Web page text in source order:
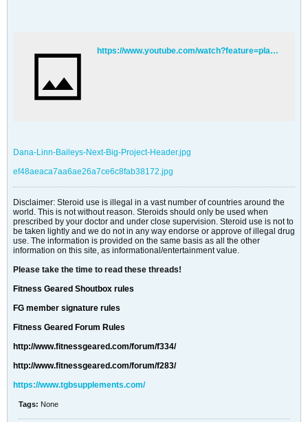
https://www.youtube.com/watch?feature=player_detailpage&v=jPwZo-o1wRw
Dana-Linn-Baileys-Next-Big-Project-Header.jpg
ef48aeaca7aa6ae26a7ce6c8fab38172.jpg
Disclaimer: Steroid use is illegal in a vast number of countries around the
world. This is not without reason. Steroids should only be used when
prescribed by your doctor and under close supervision. Steroid use is not to
be taken lightly and we do not in any way endorse or approve of illegal drug
use. The information is provided on the same basis as all the other
information on this site, as informational/entertainment value.
Please take the time to read these threads!
Fitness Geared Shoutbox rules
FG member signature rules
Fitness Geared Forum Rules
http://www.fitnessgeared.com/forum/f334/
http://www.fitnessgeared.com/forum/f283/
https://www.tgbsupplements.com/
Tags: None